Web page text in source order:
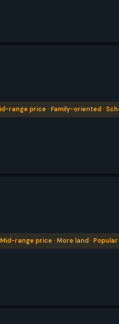
range price · Family-oriented ·
Mid-range price · More land ·